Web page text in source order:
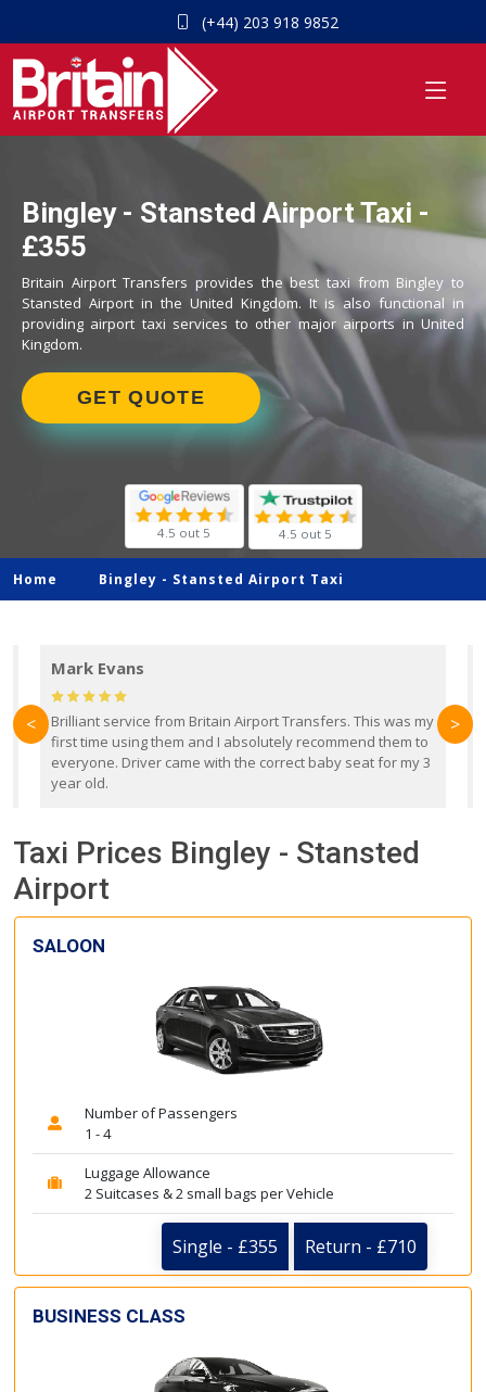
(+44) 203 918 9852
Bingley - Stansted Airport Taxi -
£355
Britain Airport Transfers provides the best taxi from Bingley to
Stansted Airport in the United Kingdom. It is also functional in
providing airport taxi services to other major airports in United
Kingdom.
GET QUOTE
4.5 out 5 4.5 out 5
Home Bingley - Stansted Airport Taxi
Mark Evans
Brilliant service from Britain Airport Transfers. This was my
first time using them and I absolutely recommend them to
everyone. Driver came with the correct baby seat for my 3
year old.
< >
Taxi Prices Bingley - Stansted
Airport
SALOON
Number of Passengers
1 - 4
Luggage Allowance
2 Suitcases & 2 small bags per Vehicle
Single - £355 Return - £710
BUSINESS CLASS